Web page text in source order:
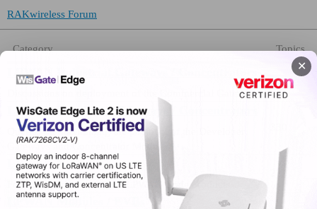
✕
RAKwireless Forum
Category Topics
LPWAN Industrial Gateways / Concentrators
Discussions on deployment of the Commercial Gateways
475
LPWAN Developer Gateways / Concentrators
Queries on maximizing the potential of the Developer
Gateways and Concentrator Modules
LPWAN Nodes
For all inquiries on RAK’s LPWAN Node products.
222
LPWAN Modules / EVBs